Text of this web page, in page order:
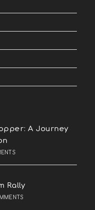
A Journey
Rally